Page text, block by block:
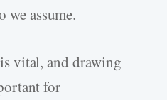
assume.
vital, and drawing
for